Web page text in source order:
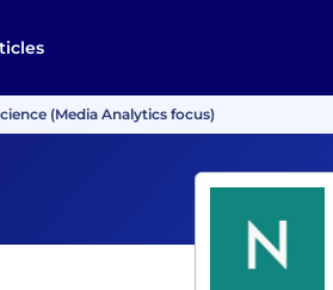
(Media Analytics focus)